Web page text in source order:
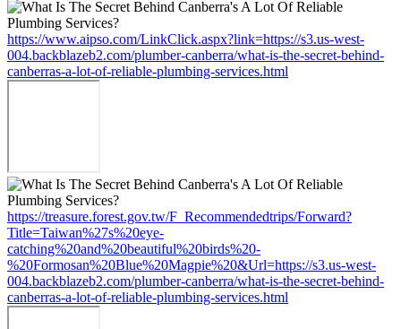
https://www.aipso.com/LinkClick.aspx?link=https://s3.us-west-
004.backblazeb2.com/plumber-canberra/what-is-the-secret-behind-
canberras-a-lot-of-reliable-plumbing-services.html
https://treasure.forest.gov.tw/F_Recommendedtrips/Forward?
Title=Taiwan%27s%20eye-
catching%20and%20beautiful%20birds%20-
%20Formosan%20Blue%20Magpie%20&Url=https://s3.us-west-
004.backblazeb2.com/plumber-canberra/what-is-the-secret-behind-
canberras-a-lot-of-reliable-plumbing-services.html